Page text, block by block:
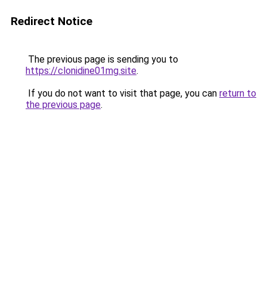
Redirect Notice
The previous page is sending you to
https://clonidine01mg.site.
If you do not want to visit that page, you can return to
the previous page.